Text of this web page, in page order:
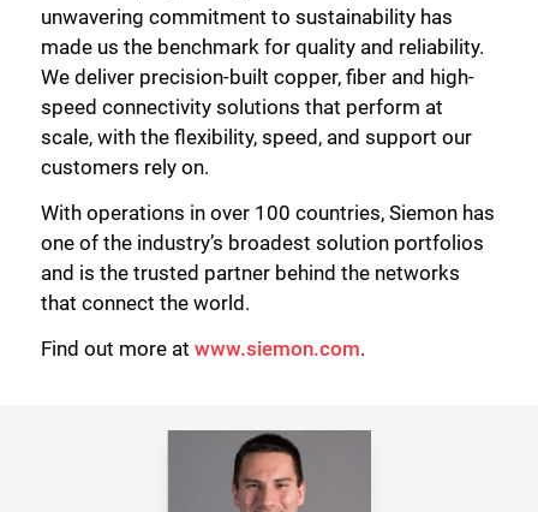
unwavering commitment to sustainability has
made us the benchmark for quality and reliability.
We deliver precision-built copper, fiber and high-
speed connectivity solutions that perform at
scale, with the flexibility, speed, and support our
customers rely on.
With operations in over 100 countries, Siemon has
one of the industry’s broadest solution portfolios
and is the trusted partner behind the networks
that connect the world.
Find out more at www.siemon.com.